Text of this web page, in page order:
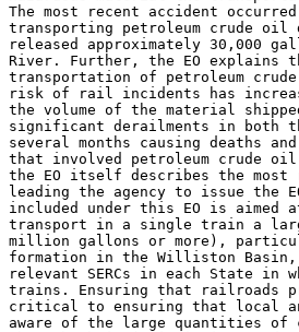
The most recent accident
transporting petroleum crude
released approximately 30,000
River. Further, the EO
transportation of petroleum
risk of rail incidents has
the volume of the material
significant derailments in both
several months causing deaths
that involved petroleum crude
the EO itself describes the most
leading the agency to issue the
included under this EO is
transport in a single train a
million gallons or more),
formation in the Williston
relevant SERCs in each State in
trains. Ensuring that railroads
critical to ensuring that local
aware of the large quantities